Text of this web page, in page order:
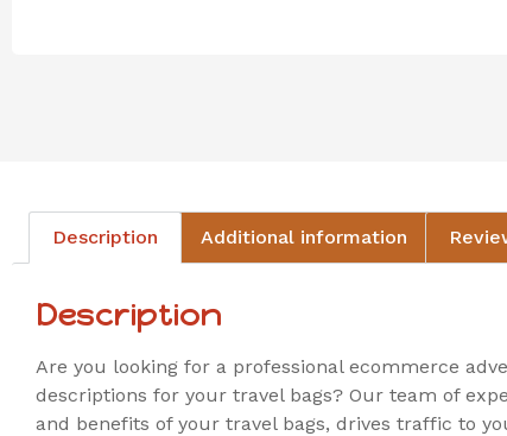
Description Additional information
Description
Are you looking for a professional ecommerce
descriptions for your travel bags? Our team of
and benefits of your travel bags, drives traffic to